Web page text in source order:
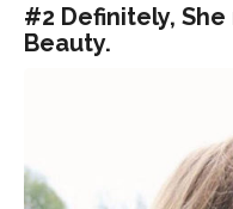
#2 Definitely,
Beauty.